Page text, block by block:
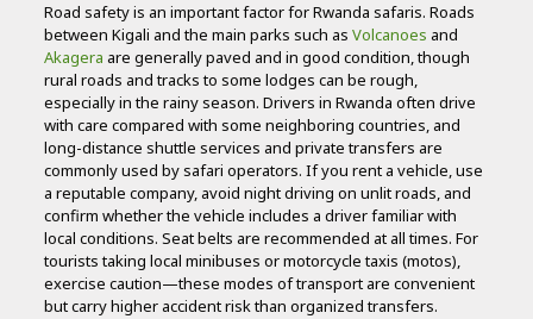
Road safety is an important factor for Rwanda safaris. Roads
between Kigali and the main parks such as Volcanoes and
Akagera are generally paved and in good condition, though
rural roads and tracks to some lodges can be rough,
especially in the rainy season. Drivers in Rwanda often drive
with care compared with some neighboring countries, and
long-distance shuttle services and private transfers are
commonly used by safari operators. If you rent a vehicle, use
a reputable company, avoid night driving on unlit roads, and
confirm whether the vehicle includes a driver familiar with
local conditions. Seat belts are recommended at all times. For
tourists taking local minibuses or motorcycle taxis (motos),
exercise caution—these modes of transport are convenient
but carry higher accident risk than organized transfers.